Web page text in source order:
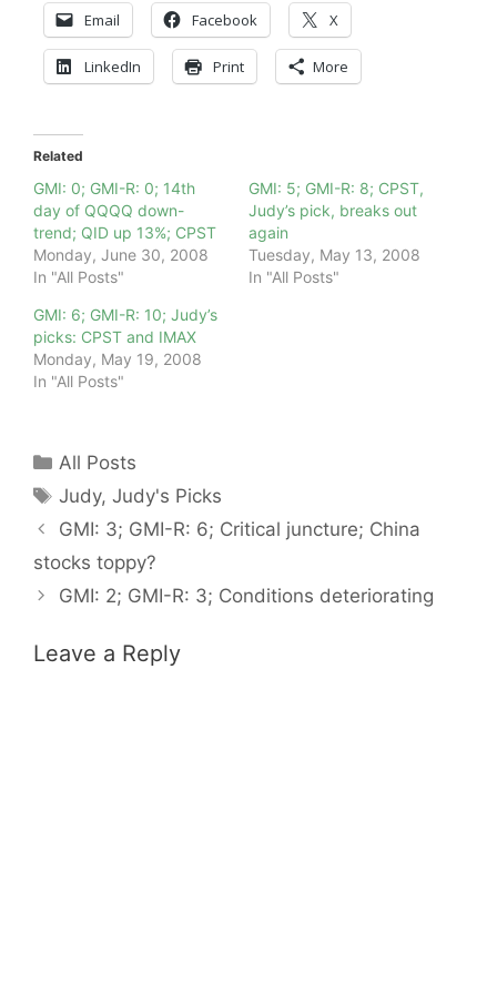
Email Facebook X
LinkedIn Print More
Related
GMI: 0; GMI-R: 0; 14th
day of QQQQ down-
trend; QID up 13%; CPST
Monday, June 30, 2008
In "All Posts"
GMI: 5; GMI-R: 8; CPST,
Judy’s pick, breaks out
again
Tuesday, May 13, 2008
In "All Posts"
GMI: 6; GMI-R: 10; Judy’s
picks: CPST and IMAX
Monday, May 19, 2008
In "All Posts"
Categories
All Posts
Tags
Judy,Judy's Picks
GMI: 3; GMI-R: 6; Critical juncture; China
stocks toppy?
GMI: 2; GMI-R: 3; Conditions deteriorating
Leave a Reply